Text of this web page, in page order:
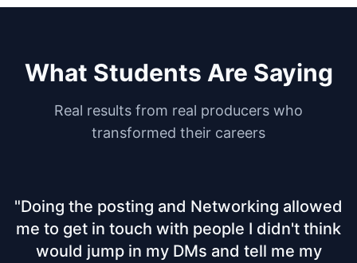
What Students Are Saying
Real results from real producers who
transformed their careers
"Doing the posting and Networking allowed
me to get in touch with people I didn't think
would jump in my DMs and tell me my